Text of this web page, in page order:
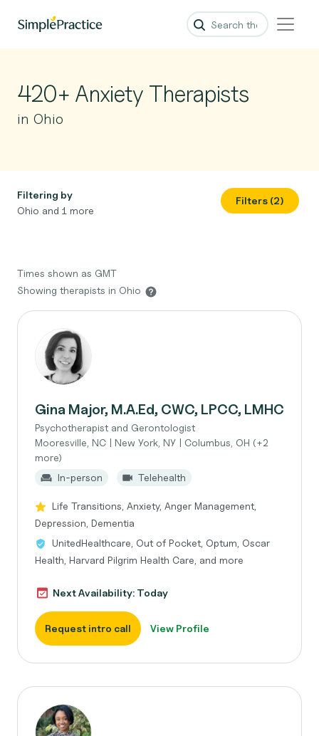
420+ Anxiety Therapists
in Ohio
Filtering by
Ohio and 1 more
Filters (2)
Times shown as GMT
Showing therapists in Ohio
Gina Major, M.A.Ed, CWC, LPCC, LMHC
Psychotherapist and Gerontologist
Mooresville, NC | New York, NY | Columbus, OH (+2
more)
In-person
Telehealth
Life Transitions, Anxiety, Anger Management,
Depression, Dementia
UnitedHealthcare, Out of Pocket, Optum, Oscar
Health, Harvard Pilgrim Health Care, and more
Next Availability: Today
Request intro call View Profile